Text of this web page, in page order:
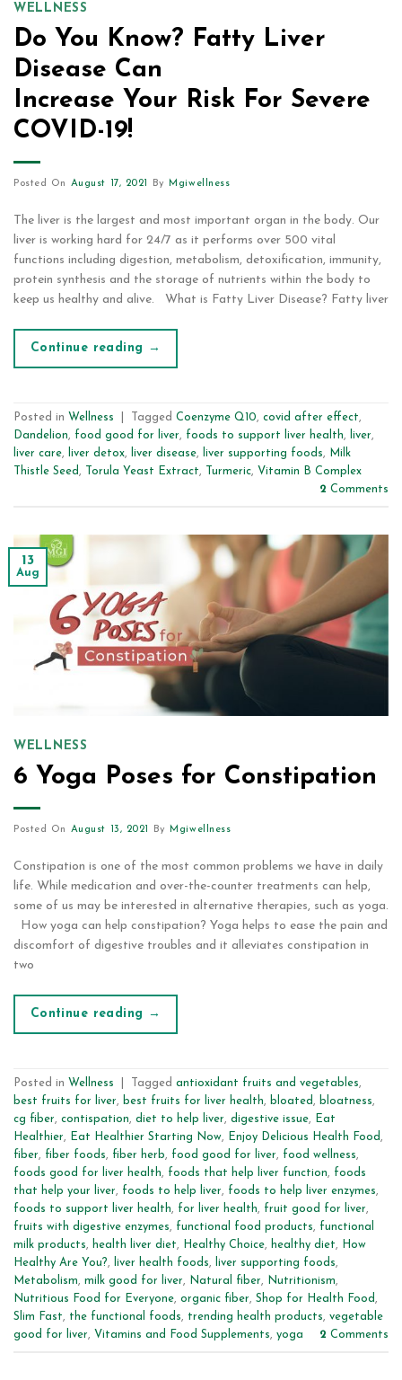
WELLNESS
Do You Know? Fatty Liver
Disease Can
Increase Your Risk For Severe
COVID-19!
Posted On August 17, 2021 By Mgiwellness
The liver is the largest and most important organ in the body. Our
liver is working hard for 24/7 as it performs over 500 vital
functions including digestion, metabolism, detoxification, immunity,
protein synthesis and the storage of nutrients within the body to
keep us healthy and alive. What is Fatty Liver Disease? Fatty liver
Continue reading →
Posted in Wellness Tagged Coenzyme Q10, covid after effect,
Dandelion, food good for liver, foods to support liver health, liver,
liver care, liver detox, liver disease, liver supporting foods,
Milk
Thistle Seed , Torula Yeast Extract, Turmeric, Vitamin B Complex
2 Comments
13
Aug
WELLNESS
6 Yoga Poses for Constipation
Posted On August 13, 2021 By Mgiwellness
Constipation is one of the most common problems we have in daily
life. While medication and over-the-counter treatments can help,
some of us may be interested in alternative therapies, such as yoga.
How yoga can help constipation? Yoga helps to ease the pain and
discomfort of digestive troubles and it alleviates constipation in
two
Continue reading →
Posted in Wellness Tagged antioxidant fruits and vegetables,
best fruits for liver, best fruits for liver health, bloated , bloatness,
cg fiber, contispation, diet to help liver, digestive issue,
Eat
Healthier, Eat Healthier Starting Now, Enjoy Delicious Health Food ,
fiber, fiber foods, fiber herb, food good for liver, food wellness,
foods good for liver health, foods that help liver function, foods
that help your liver, foods to help liver, foods to help liver enzymes,
foods to support liver health, for liver health, fruit good for liver,
fruits with digestive enzymes, functional food products, functional
milk products, health liver diet, Healthy Choice, healthy diet,
How
Healthy Are You?, liver health foods, liver supporting foods,
Metabolism, milk good for liver, Natural fiber, Nutritionism,
Nutritious Food for Everyone, organic fiber, Shop for Health Food ,
Slim Fast, the functional foods, trending health products, vegetable
good for liver, Vitamins and Food Supplements, yoga 2 Comments